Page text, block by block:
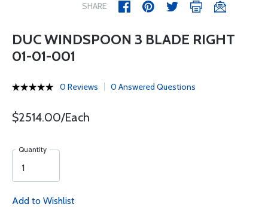
SHARE
DUC WINDSPOON 3 BLADE RIGHT
01-01-001
0 Reviews 0 Answered Questions
$2514.00/Each
Quantity
Add to Wishlist